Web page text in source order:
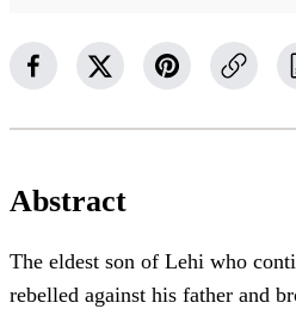
Abstract
The eldest son of Lehi who
rebelled against his father and